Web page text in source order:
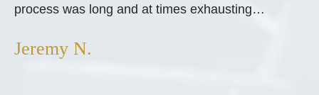
process was long and at times exhausting…
Jeremy N.